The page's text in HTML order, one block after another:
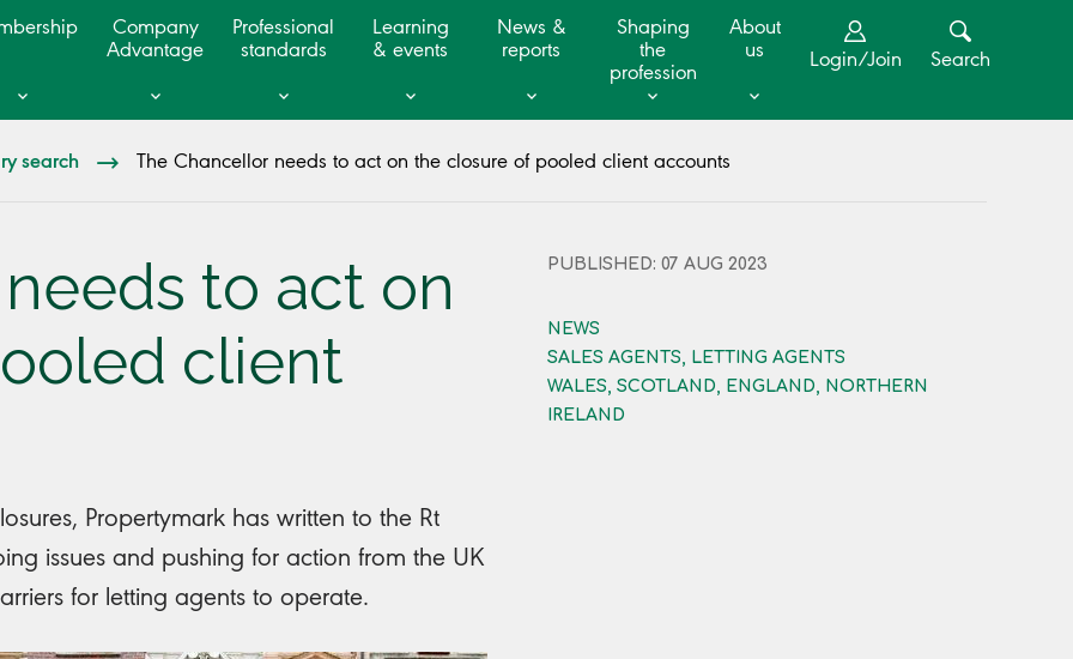
Company
Advantage
Professional
standards
Learning
& events
News &
reports
Shaping
the
profession
About
us
Login/Join Search
search The Chancellor needs to act on the closure of pooled client accounts
to act on
client
Propertymark has written to the Rt
issues and pushing for action from the UK
for letting agents to operate.
PUBLISHED: 07 AUG 2023
NEWS
SALES AGENTS, LETTING AGENTS
WALES, SCOTLAND, ENGLAND, NORTHERN
IRELAND